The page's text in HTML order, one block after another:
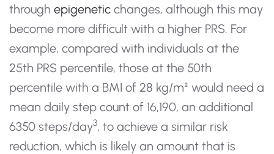
through epigenetic changes, although this may
become more difficult with a higher PRS. For
example, compared with individuals at the
25th PRS percentile, those at the 50th
percentile with a BMI of 28 kg/m² would need a
mean daily step count of 16,190, an additional
6350 steps/day3, to achieve a similar risk
reduction, which is likely an amount that is